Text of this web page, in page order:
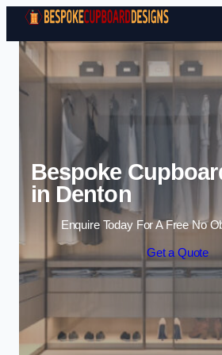
Skip to
Bespoke
in Denton
Enquire Today For A Free No
Get a Quote